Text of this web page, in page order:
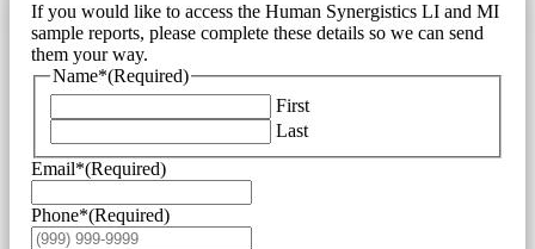
If you would like to access the Human Synergistics LI and MI
sample reports, please complete these details so we can send
them your way.
Name*(Required)
First
Last
Email*(Required)
Phone*(Required)